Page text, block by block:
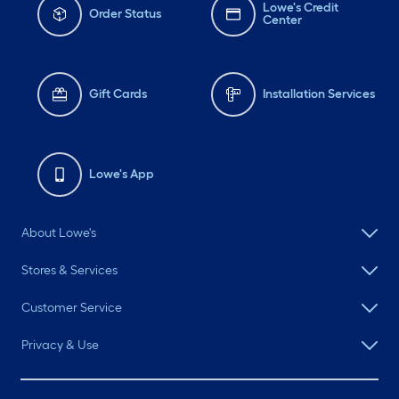
Order Status
Lowe's Credit
Center
Gift Cards Installation Services
Lowe's App
About Lowe's
Stores & Services
Customer Service
Privacy & Use